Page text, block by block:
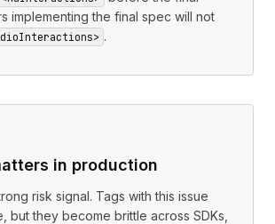
implementing the final spec will not
.
in production
risk signal. Tags with this issue
but they become brittle across SDKs,